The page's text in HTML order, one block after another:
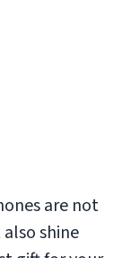
are not
shine